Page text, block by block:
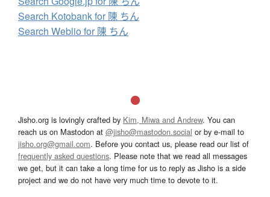
Search Kotobank for 陳 ちん
Search Weblio for 陳 ちん
Jisho.org is lovingly crafted by Kim, Miwa and Andrew. You can
reach us on Mastodon at @jisho@mastodon.social or by e-mail to
jisho.org@gmail.com. Before you contact us, please read our list of
frequently asked questions. Please note that we read all messages
we get, but it can take a long time for us to reply as Jisho is a side
project and we do not have very much time to devote to it.